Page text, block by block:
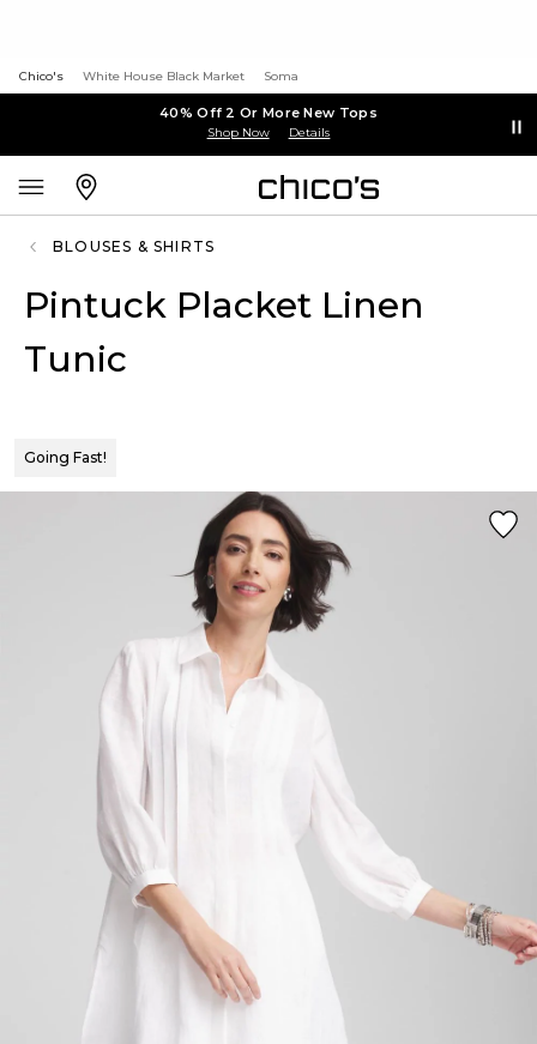
Chico's White House Black Market Soma
40% Off 2 Or More New Tops
Shop Now Details
BLOUSES & SHIRTS
Pintuck Placket Linen
Tunic
Going Fast!